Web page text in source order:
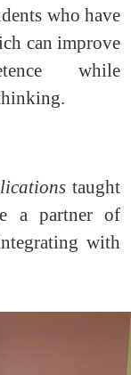
who have
can improve
while
taught
a partner of
with